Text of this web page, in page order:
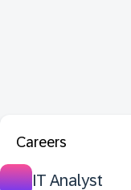
Careers
IT Analyst